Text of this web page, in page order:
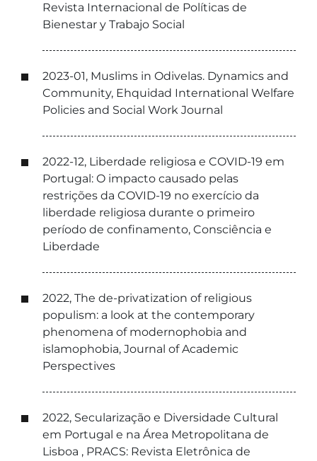
Revista Internacional de Políticas de
Bienestar y Trabajo Social
2023-01, Muslims in Odivelas. Dynamics and
Community, Ehquidad International Welfare
Policies and Social Work Journal
2022-12, Liberdade religiosa e COVID-19 em
Portugal: O impacto causado pelas
restrições da COVID-19 no exercício da
liberdade religiosa durante o primeiro
período de confinamento, Consciência e
Liberdade
2022, The de-privatization of religious
populism: a look at the contemporary
phenomena of modernophobia and
islamophobia, Journal of Academic
Perspectives
2022, Secularização e Diversidade Cultural
em Portugal e na Área Metropolitana de
Lisboa , PRACS: Revista Eletrônica de